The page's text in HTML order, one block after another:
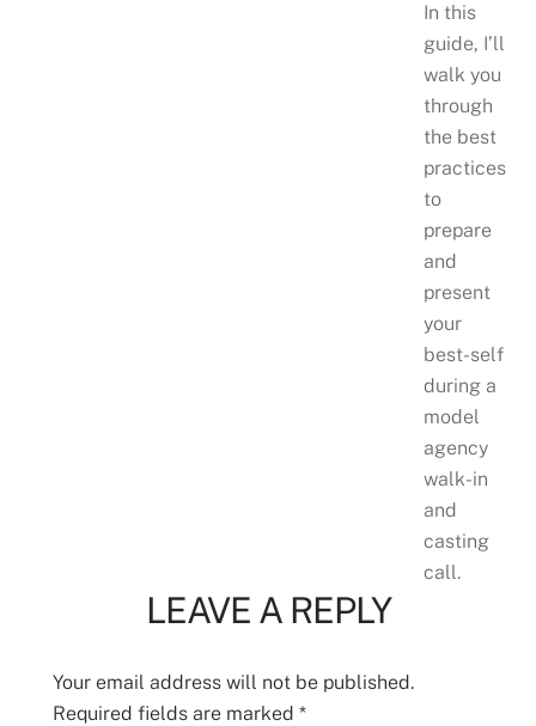
In this
guide, I’ll
walk you
through
the best
practices
to
prepare
and
present
your
best-self
during a
model
agency
walk-in
and
casting
call.
LEAVE A REPLY
Your email address will not be published.
Required fields are marked *